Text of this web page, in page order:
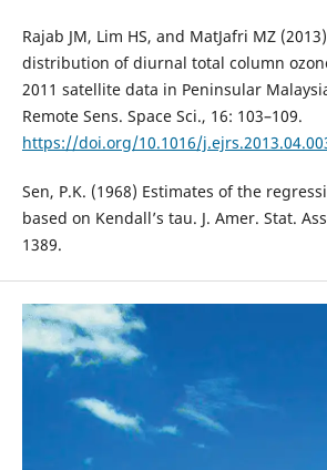
Rajab JM, Lim HS, and MatJafri MZ
distribution of diurnal total column
2011 satellite data in Peninsular
Remote Sens. Space Sci., 16: 103–109.
https://doi.org/10.1016/
Sen, P.K. (1968) Estimates of the
based on Kendall’s tau. J. Amer. Stat.
1389.